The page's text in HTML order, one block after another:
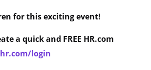
for this exciting event!
a quick and FREE HR.com
login